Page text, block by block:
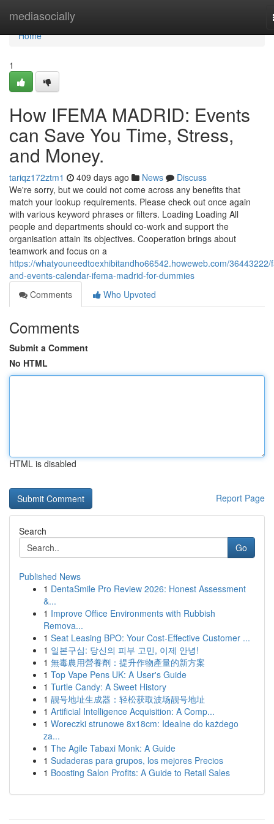
mediasocially
Home
Home
1
How IFEMA MADRID: Events
can Save You Time, Stress,
and Money.
tariqz172ztm1 409 days ago News
Discuss
We're sorry, but we could not come across any benefits that
match your lookup requirements. Please check out once again
with various keyword phrases or filters. Loading Loading All
people and departments should co-work and support the
organisation attain its objectives. Cooperation brings about
teamwork and focus on a
https://whatyouneedtoexhibitandho66542.howeweb.com/36443222/
and-events-calendar-ifema-madrid-for-dummies
Comments
Who Upvoted
Comments
Submit a Comment
No HTML
HTML is disabled
Report Page
Search
Go
Published News
1 DentaSmile Pro Review 2026: Honest Assessment
&...
1 Improve Office Environments with Rubbish
Remova...
1 Seat Leasing BPO: Your Cost-Effective Customer ...
1 일본구심: 당신의 피부 고민, 이제 안녕!
1 無毒農用營養劑：提升作物產量的新方案
1 Top Vape Pens UK: A User's Guide
1 Turtle Candy: A Sweet History
1 靓号地址生成器：轻松获取波场靓号地址
1 Artificial Intelligence Acquisition: A Comp...
1 Woreczki strunowe 8x18cm: Idealne do każdego
za...
1 The Agile Tabaxi Monk: A Guide
1 Sudaderas para grupos, los mejores Precios
1 Boosting Salon Profits: A Guide to Retail Sales